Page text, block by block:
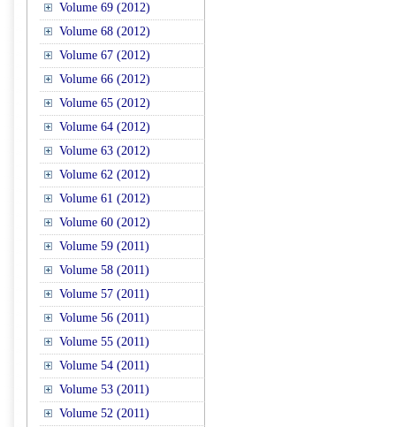
Volume 69 (2012)
Volume 68 (2012)
Volume 67 (2012)
Volume 66 (2012)
Volume 65 (2012)
Volume 64 (2012)
Volume 63 (2012)
Volume 62 (2012)
Volume 61 (2012)
Volume 60 (2012)
Volume 59 (2011)
Volume 58 (2011)
Volume 57 (2011)
Volume 56 (2011)
Volume 55 (2011)
Volume 54 (2011)
Volume 53 (2011)
Volume 52 (2011)